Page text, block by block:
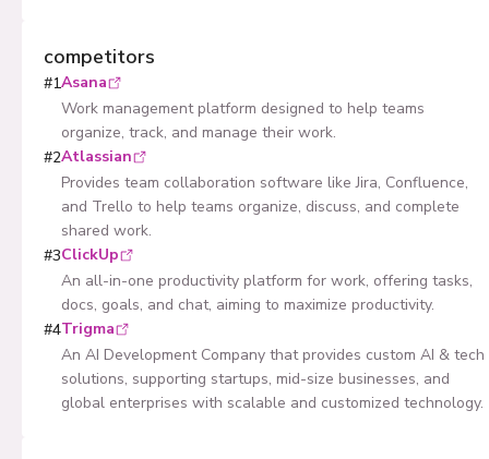
competitors
#1Asana
Work management platform designed to help teams
organize, track, and manage their work.
#2Atlassian
Provides team collaboration software like Jira, Confluence,
and Trello to help teams organize, discuss, and complete
shared work.
#3ClickUp
An all-in-one productivity platform for work, offering tasks,
docs, goals, and chat, aiming to maximize productivity.
#4Trigma
An AI Development Company that provides custom AI & tech
solutions, supporting startups, mid-size businesses, and
global enterprises with scalable and customized technology.